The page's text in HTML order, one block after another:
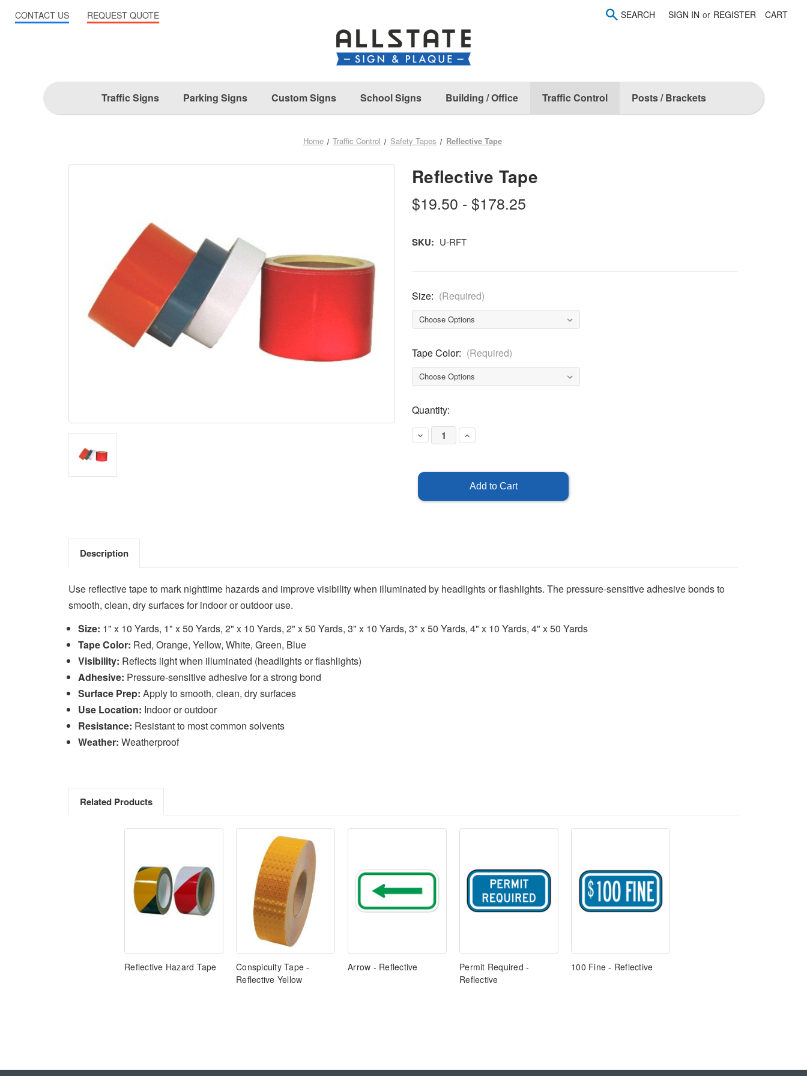
SEARCH SIGN IN or REGISTER CART
Traffic Signs Parking Signs Custom Signs School Signs Building / Office Traffic Control Posts / Brackets
Home Traffic Control Safety Tapes Reflective Tape
Reflective Tape
$19.50 - $178.25
SKU: U-RFT
Size: (Required)
Tape Color: (Required)
Current
Stock:
Quantity:
Decrease
Quantity
Increase
Quantity
Description
Use reflective tape to mark nighttime hazards and improve visibility when illuminated by headlights or flashlights. The pressure-sensitive adhesive bonds to
smooth, clean, dry surfaces for indoor or outdoor use.
Size: 1" x 10 Yards, 1" x 50 Yards, 2" x 10 Yards, 2" x 50 Yards, 3" x 10 Yards, 3" x 50 Yards, 4" x 10 Yards, 4" x 50 Yards
Tape Color: Red, Orange, Yellow, White, Green, Blue
Visibility: Reflects light when illuminated (headlights or flashlights)
Adhesive: Pressure-sensitive adhesive for a strong bond
Surface Prep: Apply to smooth, clean, dry surfaces
Use Location: Indoor or outdoor
Resistance: Resistant to most common solvents
Weather: Weatherproof
Related Products
Reflective Hazard Tape
Conspicuity Tape -
Reflective Yellow
Arrow - Reflective
Permit Required -
Reflective
100 Fine - Reflective
CONTACT US REQUEST QUOTE